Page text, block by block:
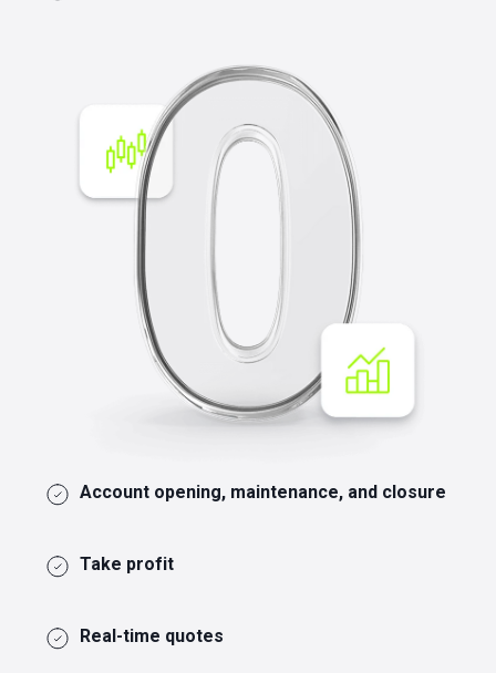
Account opening, maintenance, and closure
Take profit
Real-time quotes